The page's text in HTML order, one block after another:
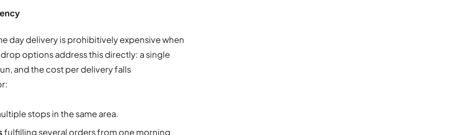
day delivery is prohibitively expensive when
options address this directly: a single
and the cost per delivery falls
stops in the same area.
fulfilling several orders from one morning